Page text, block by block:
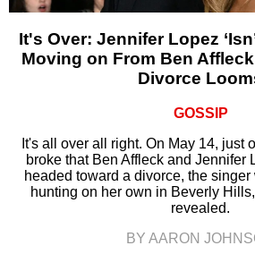
It's Over: Jennifer Lopez
Moving on From Ben
Divorce
GOSSIP
It's all over all right. On May 14, just
broke that Ben Affleck and Jennifer
headed toward a divorce, the
hunting on her own in Beverly
revealed.
BY AARON